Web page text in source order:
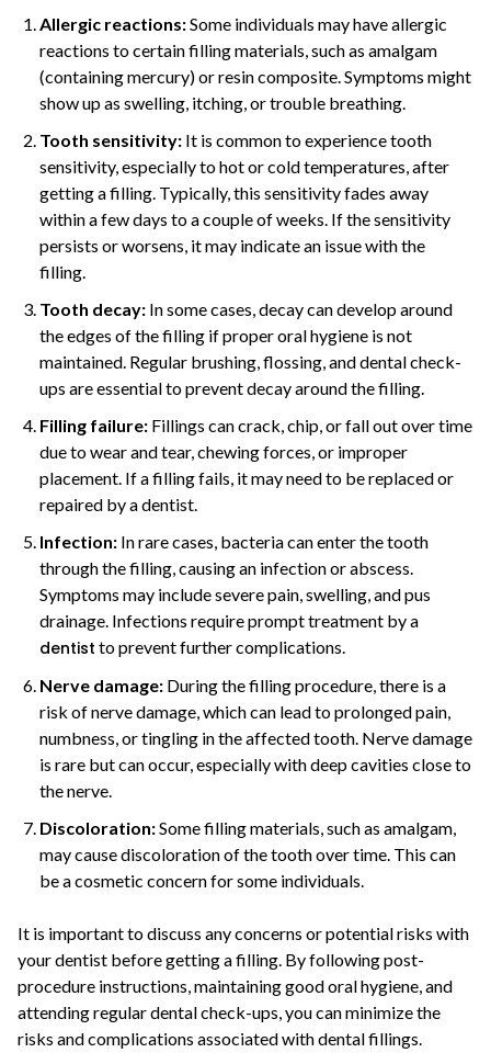
Allergic reactions:Some individuals may have allergic
reactions to certain filling materials, such as amalgam
(containing mercury) or resin composite. Symptoms might
show up as swelling, itching, or trouble breathing.
Tooth sensitivity: It is common to experience tooth
sensitivity, especially to hot or cold temperatures, after
getting a filling. Typically, this sensitivity fades away
within a few days to a couple of weeks. If the sensitivity
persists or worsens, it may indicate an issue with the
filling.
Tooth decay: In some cases, decay can develop around
the edges of the filling if proper oral hygiene is not
maintained. Regular brushing, flossing, and dental check-
ups are essential to prevent decay around the filling.
Filling failure: Fillings can crack, chip, or fall out over time
due to wear and tear, chewing forces, or improper
placement. If a filling fails, it may need to be replaced or
repaired by a dentist.
Infection: In rare cases, bacteria can enter the tooth
through the filling, causing an infection or abscess.
Symptoms may include severe pain, swelling, and pus
drainage. Infections require prompt treatment by a
dentist to prevent further complications.
Nerve damage: During the filling procedure, there is a
risk of nerve damage, which can lead to prolonged pain,
numbness, or tingling in the affected tooth. Nerve damage
is rare but can occur, especially with deep cavities close to
the nerve.
Discoloration:Some filling materials, such as amalgam,
may cause discoloration of the tooth over time. This can
be a cosmetic concern for some individuals.
It is important to discuss any concerns or potential risks with
your dentist before getting a filling. By following post-
procedure instructions, maintaining good oral hygiene, and
attending regular dental check-ups, you can minimize the
risks and complications associated with dental fillings.